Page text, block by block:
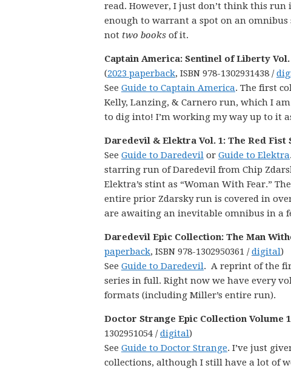
read. However, I just don’t think this run
enough to warrant a spot on an omnibus
not two books of it.
Captain America: Sentinel of Liberty
(2023 paperback, ISBN 978-1302931438 /
See Guide to Captain America. The first
Kelly, Lanzing, & Carnero run, which I
to dig into! I’m working my way up to it
Daredevil & Elektra Vol. 1: The Red Fist
See Guide to Daredevil or Guide to Elektra
starring run of Daredevil from Chip
Elektra’s stint as “Woman With Fear.”
entire prior Zdarsky run is covered in
are awaiting an inevitable omnibus in a
Daredevil Epic Collection: The Man
paperback, ISBN 978-1302950361 /digital)
See Guide to Daredevil. A reprint of the
series in full. Right now we have every
formats (including Miller’s entire run).
Doctor Strange Epic Collection Volume
1302951054 /digital)
See Guide to Doctor Strange. I’ve just
collections, although I still have a lot of